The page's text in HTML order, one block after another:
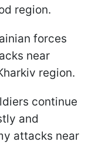
region.
forces
near
region.
continue
and
attacks near